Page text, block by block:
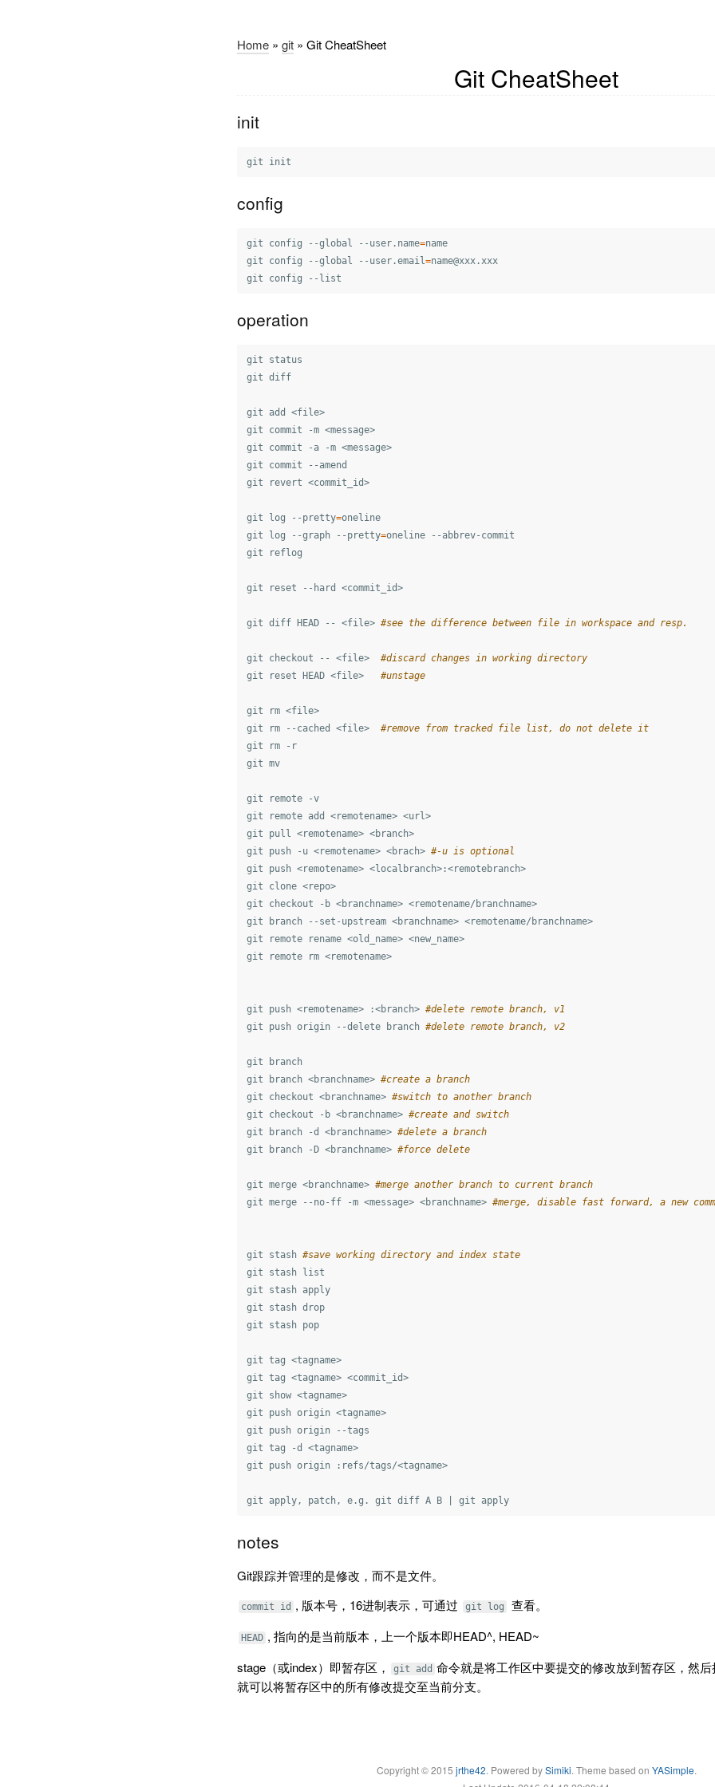
Home » git » Git CheatSheet
Git CheatSheet
init
config
git config --global --user.name=name
git config --global --user.email=name@xxx.xxx
operation
git status
git diff
git add <file>
git commit -m <message>
git commit -a -m <message>
git commit --amend
git revert <commit_id>
git log --pretty=oneline
git log --graph --pretty=oneline --abbrev-commit
git reflog
git reset --hard <commit_id>
git diff HEAD -- <file> #see the difference between file in workspace and resp.
git checkout -- <file> #discard changes in working directory
git reset HEAD <file> #unstage
git rm <file>
git rm --cached <file> #remove from tracked file list, do not delete it
git rm -r
git mv
git remote -v
git remote add <remotename> <url>
git pull <remotename> <branch>
git push -u <remotename> <brach> #-u is optional
git push <remotename> <localbranch>:<remotebranch>
git clone <repo>
git checkout -b <branchname> <remotename/branchname>
git branch --set-upstream <branchname> <remotename/branchname>
git remote rename <old_name> <new_name>
git remote rm <remotename>
git push <remotename> :<branch> #delete remote branch, v1
git push origin --delete branch #delete remote branch, v2
git branch
git branch <branchname> #create a branch
git checkout <branchname> #switch to another branch
git checkout -b <branchname> #create and switch
git branch -d <branchname> #delete a branch
git branch -D <branchname> #force delete
git merge <branchname> #merge another branch to current branch
git merge --no-ff -m <message> <branchname> #merge, disable fast forward, a new
git stash #save working directory and index state
git stash list
git stash apply
git stash drop
git stash pop
git tag <tagname>
git tag <tagname> <commit_id>
git show <tagname>
git push origin <tagname>
git push origin --tags
git tag -d <tagname>
git push origin :refs/tags/<tagname>
notes
Git跟踪并管理的是修改，而不是文件。
commit id , 版本号，16进制表示，可通过 git log 查看。
HEAD , 指向的是当前版本，上一个版本即HEAD^, HEAD~
stage（或index）即暂存区，
git add 命令就是将工作区中要提交的修改放到暂存区，然
就可以将暂存区中的所有修改提交至当前分支。
Copyright © 2015 jrthe42. Powered bySimiki. Theme based on YASimple.